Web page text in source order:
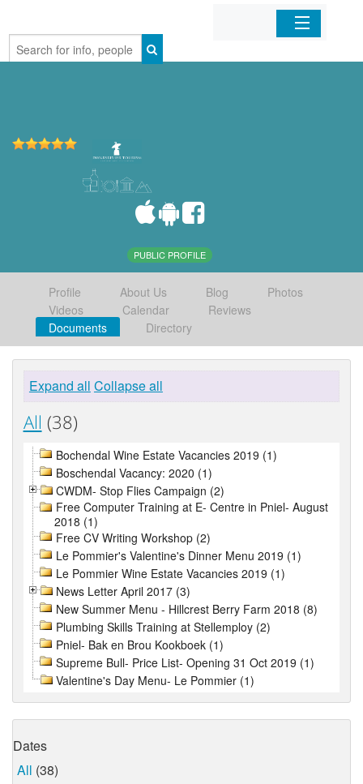
Home
PUBLIC PROFILE
Profile About Us Blog
Photos
Videos
Calendar
Reviews
Documents
Directory
Expand all Collapse all
All (38)
Bochendal Wine Estate Vacancies 2019 (1)
Boschendal Vacancy: 2020 (1)
CWDM- Stop Flies Campaign (2)
Free Computer Training at E- Centre in Pniel- August
2018 (1)
Free CV Writing Workshop (2)
Le Pommier's Valentine's Dinner Menu 2019 (1)
Le Pommier Wine Estate Vacancies 2019 (1)
News Letter April 2017 (3)
New Summer Menu - Hillcrest Berry Farm 2018 (8)
Plumbing Skills Training at Stellemploy (2)
Pniel- Bak en Brou Kookboek (1)
Supreme Bull- Price List- Opening 31 Oct 2019 (1)
Valentine's Day Menu- Le Pommier (1)
Dates
All (38)